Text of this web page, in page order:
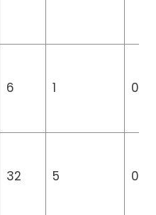
6 1 0
32 5 0